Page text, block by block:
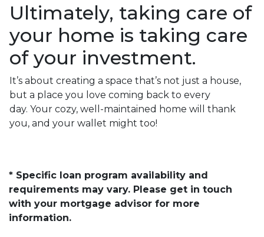
Ultimately, taking care of
your home is taking care
of your investment.
It’s about creating a space that’s not just a house,
but a place you love coming back to every
day. Your cozy, well-maintained home will thank
you, and your wallet might too!
* Specific loan program availability and
requirements may vary. Please get in touch
with your mortgage advisor for more
information.